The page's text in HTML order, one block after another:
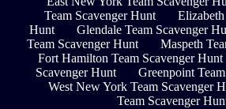
Team Scavenger Hunt
Hunt
Glendale Team Scavenger
Team Scavenger Hunt
Maspeth
Fort Hamilton Team Scavenger Hunt
Scavenger Hunt
Greenpoint
West New York Team Scavenger
Team Scavenger